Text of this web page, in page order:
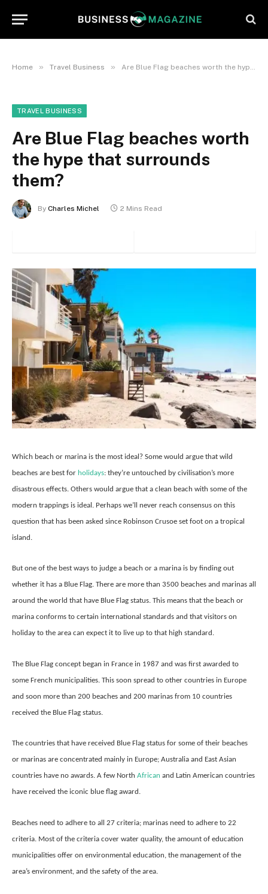
Home » Travel Business » Are Blue Flag beaches worth the hype that surrounds them?
TRAVEL BUSINESS
Are Blue Flag beaches worth
the hype that surrounds
them?
By Charles Michel 2 Mins Read
Which beach or marina is the most ideal? Some would argue that wild
beaches are best for holidays: they’re untouched by civilisation’s more
disastrous effects. Others would argue that a clean beach with some of the
modern trappings is ideal. Perhaps we’ll never reach consensus on this
question that has been asked since Robinson Crusoe set foot on a tropical
island.
But one of the best ways to judge a beach or a marina is by finding out
whether it has a Blue Flag. There are more than 3500 beaches and marinas all
around the world that have Blue Flag status. This means that the beach or
marina conforms to certain international standards and that visitors on
holiday to the area can expect it to live up to that high standard.
The Blue Flag concept began in France in 1987 and was first awarded to
some French municipalities. This soon spread to other countries in Europe
and soon more than 200 beaches and 200 marinas from 10 countries
received the Blue Flag status.
The countries that have received Blue Flag status for some of their beaches
or marinas are concentrated mainly in Europe; Australia and East Asian
countries have no awards. A few North African and Latin American countries
have received the iconic blue flag award.
Beaches need to adhere to all 27 criteria; marinas need to adhere to 22
criteria. Most of the criteria cover water quality, the amount of education
municipalities offer on environmental education, the management of the
area’s environment, and the safety of the area.